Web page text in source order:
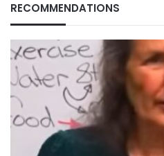
RECOMMENDATIONS